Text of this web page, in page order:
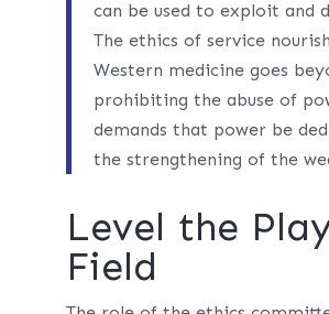
can be used to exploit and
The ethics of service
Western medicine goes
prohibiting the abuse of
demands that power be
the strengthening of the
Level the
Field